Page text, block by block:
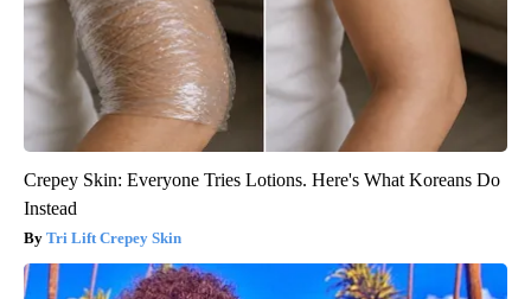
Crepey Skin: Everyone Tries Lotions. Here's What Koreans Do
Instead
Tri Lift Crepey Skin